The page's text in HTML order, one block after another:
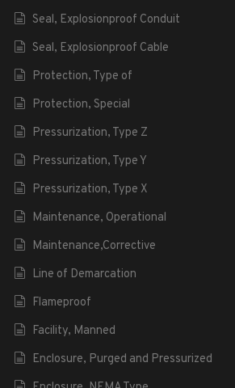
Seal, Explosionproof Conduit
Seal, Explosionproof Cable
Protection, Type of
Protection, Special
Pressurization, Type Z
Pressurization, Type Y
Pressurization, Type X
Maintenance, Operational
Maintenance,Corrective
Line of Demarcation
Flameproof
Facility, Manned
Enclosure, Purged and Pressurized